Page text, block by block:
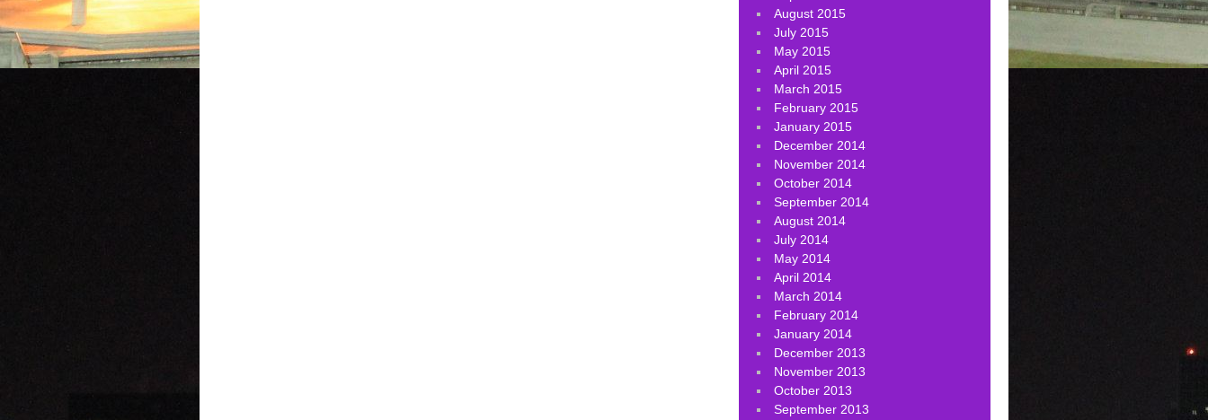
August 2015
July 2015
May 2015
April 2015
March 2015
February 2015
January 2015
December 2014
November 2014
October 2014
September 2014
August 2014
July 2014
May 2014
April 2014
March 2014
February 2014
January 2014
December 2013
November 2013
October 2013
September 2013